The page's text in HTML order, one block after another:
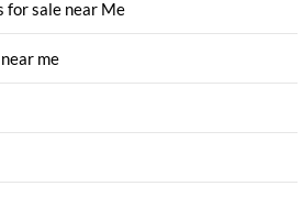
for sale near Me
me